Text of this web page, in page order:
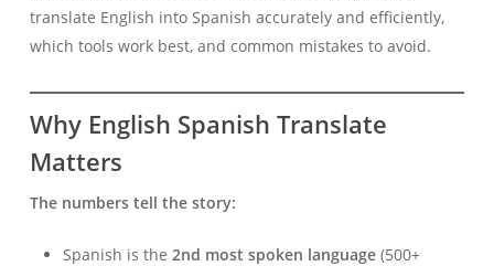
translate English into Spanish accurately and efficiently,
which tools work best, and common mistakes to avoid.
Why English Spanish Translate
Matters
The numbers tell the story:
Spanish is the 2nd most spoken language(500+